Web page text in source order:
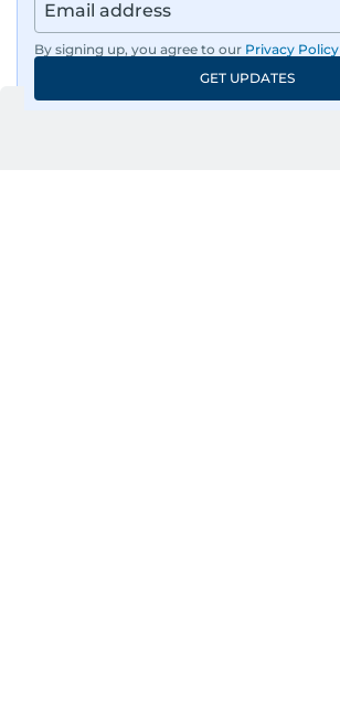
By signing up, you agree to our Privacy Policy
GET UPDATES